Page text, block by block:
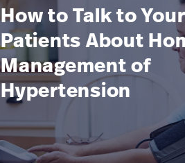
How to Talk to Your
Patients About
Management of
Hypertension